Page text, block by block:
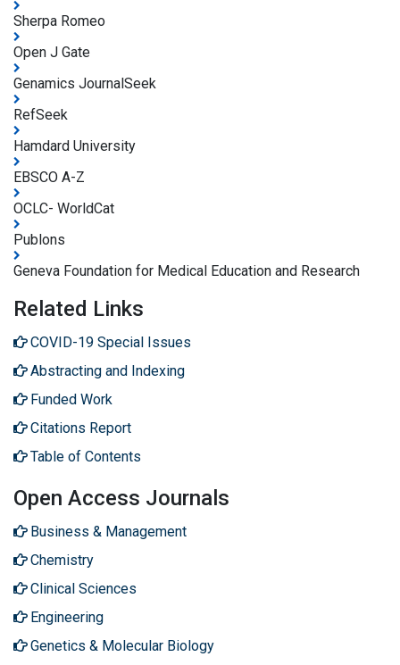
Sherpa Romeo
Open J Gate
Genamics JournalSeek
RefSeek
Hamdard University
EBSCO A-Z
OCLC- WorldCat
Publons
Geneva Foundation for Medical Education and Research
Related Links
COVID-19 Special Issues
Abstracting and Indexing
Funded Work
Citations Report
Table of Contents
Open Access Journals
Business & Management
Chemistry
Clinical Sciences
Engineering
Genetics & Molecular Biology